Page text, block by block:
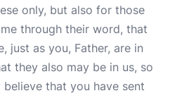
only, but also for those
through their word, that
just as you, Father, are in
they also may be in us, so
that you have sent